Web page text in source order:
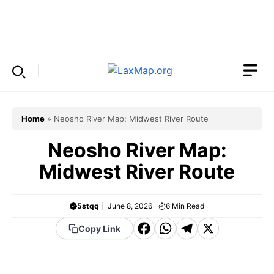
Home » Neosho River Map: Midwest River Route
Neosho River Map:
Midwest River Route
5stqq June 8, 2026 6 Min Read
Copy Link
F WT X